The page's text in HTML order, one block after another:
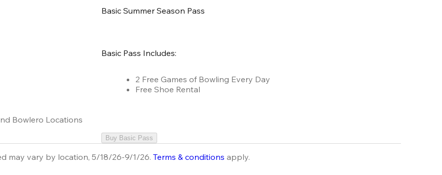
Bowlero Locations
Basic Summer Season Pass
Basic Pass Includes:
2 Free Games of Bowling Every Day
Free Shoe Rental
Buy Basic Pass
may vary by location, 5/18/26-9/1/26.Terms & conditions apply.